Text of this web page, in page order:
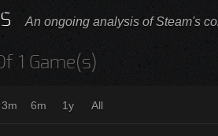
An ongoing analysis of Steam's
1 Game(s)
3m 6m 1y All